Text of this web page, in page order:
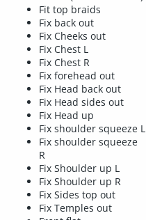
Fit top braids
Fix back out
Fix Cheeks out
Fix Chest L
Fix Chest R
Fix forehead out
Fix Head back out
Fix Head sides out
Fix Head up
Fix shoulder squeeze L
Fix shoulder squeeze
R
Fix Shoulder up L
Fix Shoulder up R
Fix Sides top out
Fix Temples out